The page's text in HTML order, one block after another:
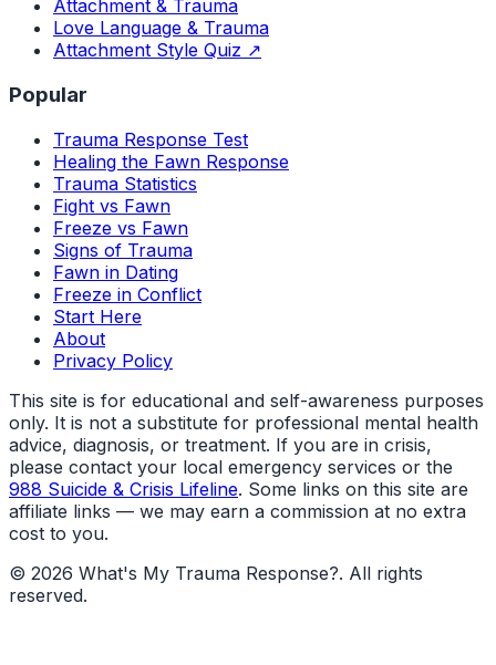
Attachment & Trauma
Love Language & Trauma
Attachment Style Quiz ↗
Popular
Trauma Response Test
Healing the Fawn Response
Trauma Statistics
Fight vs Fawn
Freeze vs Fawn
Signs of Trauma
Fawn in Dating
Freeze in Conflict
Start Here
About
Privacy Policy
This site is for educational and self-awareness purposes
only. It is not a substitute for professional mental health
advice, diagnosis, or treatment. If you are in crisis,
please contact your local emergency services or the
988 Suicide & Crisis Lifeline. Some links on this site are
affiliate links — we may earn a commission at no extra
cost to you.
© 2026 What's My Trauma Response?. All rights
reserved.